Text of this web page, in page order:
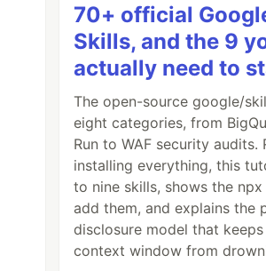
70+ official
Skills, and the 9
actually need to
The open-source google/
eight categories, from
Run to WAF security audits.
installing everything, this
to nine skills, shows the
add them, and explains the
disclosure model that
context window from